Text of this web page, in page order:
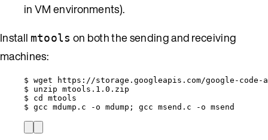
in VM environments).
Install mtools on both the sending and receiving
machines:
$ wget https://storage.googleapis.com/google-code-
$ unzip mtools.1.0.zip
$ cd mtools
$ gcc mdump.c -o mdump; gcc msend.c -o msend